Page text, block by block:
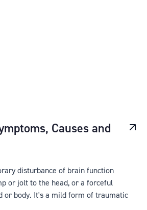
Causes and
disturbance of brain function
or jolt to the head, or a forceful
or body. It's a mild form of traumatic